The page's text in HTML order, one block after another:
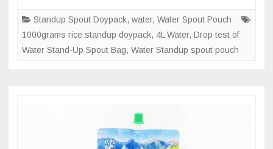
Ensuring
Water
Stand-
Standup Spout Doypack, water, Water Spout Pouch
1000grams rice standup doypack, 4L Water, Drop test of
Water Stand-Up Spout Bag, Water Standup spout pouch